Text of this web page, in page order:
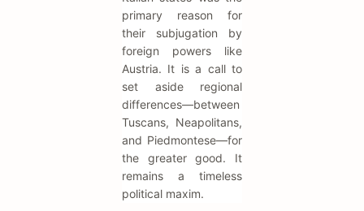
primary reason for
their subjugation by
foreign powers like
Austria. It is a call to
set aside regional
differences—between
Tuscans, Neapolitans,
and Piedmontese—for
the greater good. It
remains a timeless
political maxim.